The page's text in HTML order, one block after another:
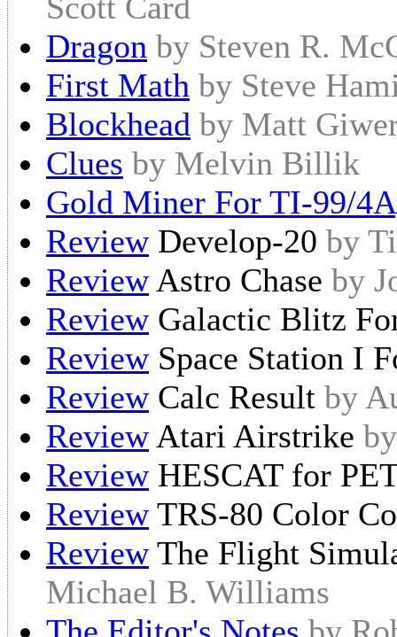
Dragon by Steven R.
First Math by Steve
Blockhead by Matt
Clues by Melvin Billik
Gold Miner For TI-99/4A
ReviewDevelop-20 by
ReviewAstro Chase by
ReviewGalactic Blitz
ReviewSpace Station I
ReviewCalc Result by
ReviewAtari Airstrike
ReviewHESCAT for
ReviewTRS-80 Color
ReviewThe Flight
Michael B. Williams